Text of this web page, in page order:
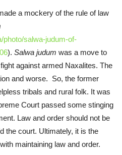
a mockery of the rule of law
photo/salwa-judum-of-
). Salwa judum was a move to
against armed Naxalites. The
and worse. So, the former
tribals and rural folk. It was
Court passed some stinging
Law and order should not be
the court. Ultimately, it is the
maintaining law and order.